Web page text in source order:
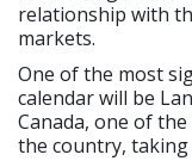
relationship with
markets.
One of the most
calendar will be
Canada, one of
the country,